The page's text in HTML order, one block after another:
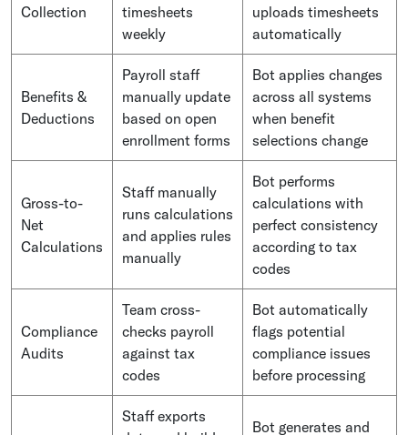
Collection
timesheets
weekly
uploads timesheets
automatically
Benefits &
Deductions
Payroll staff
manually update
based on open
enrollment forms
Bot applies changes
across all systems
when benefit
selections change
Gross-to-
Net
Calculations
Staff manually
runs calculations
and applies rules
manually
Bot performs
calculations with
perfect consistency
according to tax
codes
Compliance
Audits
Team cross-
checks payroll
against tax
codes
Bot automatically
flags potential
compliance issues
before processing
Staff exports
Bot generates and